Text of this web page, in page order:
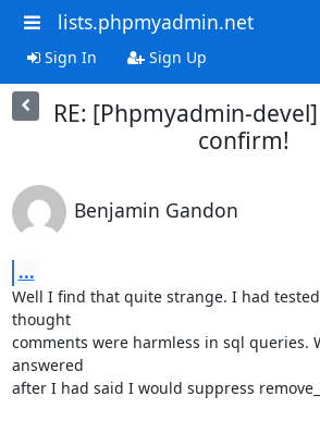
lists.phpmyadmin.net
Sign In Sign Up
RE: [Phpmyadmin-
confirm!
Benjamin Gandon
...
Well I find that quite strange. I had
thought
comments were harmless in sql queries.
answered
after I had said I would suppress